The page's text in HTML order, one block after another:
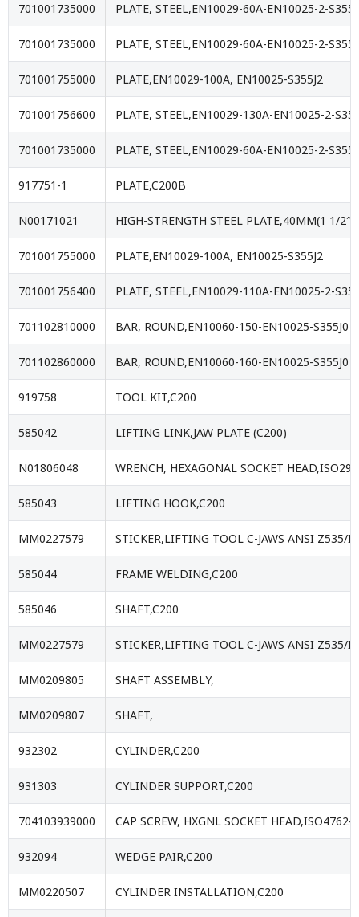
701001735000 PLATE, STEEL,EN10029-60A-EN10025-2-
701001735000 PLATE, STEEL,EN10029-60A-EN10025-2-
701001755000 PLATE,EN10029-100A, EN10025-S355J2
701001756600 PLATE, STEEL,EN10029-130A-EN10025-2-
701001735000 PLATE, STEEL,EN10029-60A-EN10025-2-
917751-1 PLATE,C200B
N00171021 HIGH-STRENGTH STEEL PLATE,40MM(1 1/
701001755000 PLATE,EN10029-100A, EN10025-S355J2
701001756400 PLATE, STEEL,EN10029-110A-EN10025-2-
701102810000 BAR, ROUND,EN10060-150-EN10025-S355J0
701102860000 BAR, ROUND,EN10060-160-EN10025-S355J0
919758 TOOL KIT,C200
585042 LIFTING LINK,JAW PLATE (C200)
N01806048 WRENCH, HEXAGONAL SOCKET
585043 LIFTING HOOK,C200
MM0227579 STICKER,LIFTING TOOL C-JAWS ANSI Z535/
585044 FRAME WELDING,C200
585046 SHAFT,C200
MM0227579 STICKER,LIFTING TOOL C-JAWS ANSI Z535/
MM0209805 SHAFT ASSEMBLY,
MM0209807 SHAFT,
932302 CYLINDER,C200
931303 CYLINDER SUPPORT,C200
704103939000 CAP SCREW, HXGNL SOCKET
932094 WEDGE PAIR,C200
MM0220507 CYLINDER INSTALLATION,C200